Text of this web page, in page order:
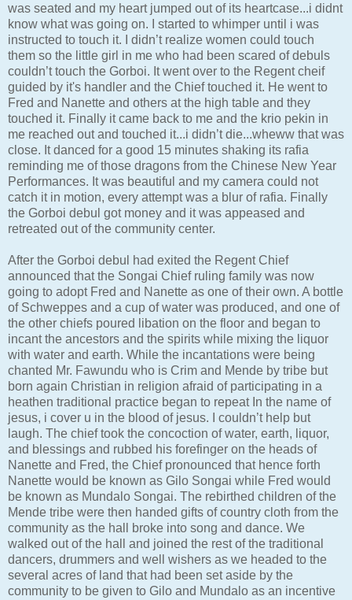
was seated and my heart jumped out of its heartcase...i didnt
know what was going on. I started to whimper until i was
instructed to touch it. I didn’t realize women could touch
them so the little girl in me who had been scared of debuls
couldn’t touch the Gorboi. It went over to the Regent cheif
guided by it's handler and the Chief touched it. He went to
Fred and Nanette and others at the high table and they
touched it. Finally it came back to me and the krio pekin in
me reached out and touched it...i didn’t die...wheww that was
close. It danced for a good 15 minutes shaking its rafia
reminding me of those dragons from the Chinese New Year
Performances. It was beautiful and my camera could not
catch it in motion, every attempt was a blur of rafia. Finally
the Gorboi debul got money and it was appeased and
retreated out of the community center.
After the Gorboi debul had exited the Regent Chief
announced that the Songai Chief ruling family was now
going to adopt Fred and Nanette as one of their own. A bottle
of Schweppes and a cup of water was produced, and one of
the other chiefs poured libation on the floor and began to
incant the ancestors and the spirits while mixing the liquor
with water and earth. While the incantations were being
chanted Mr. Fawundu who is Crim and Mende by tribe but
born again Christian in religion afraid of participating in a
heathen traditional practice began to repeat In the name of
jesus, i cover u in the blood of jesus. I couldn’t help but
laugh. The chief took the concoction of water, earth, liquor,
and blessings and rubbed his forefinger on the heads of
Nanette and Fred, the Chief pronounced that hence forth
Nanette would be known as Gilo Songai while Fred would
be known as Mundalo Songai. The rebirthed children of the
Mende tribe were then handed gifts of country cloth from the
community as the hall broke into song and dance. We
walked out of the hall and joined the rest of the traditional
dancers, drummers and well wishers as we headed to the
several acres of land that had been set aside by the
community to be given to Gilo and Mundalo as an incentive